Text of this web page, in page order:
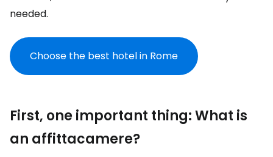
needed.
Choose the best hotel in Rome
First, one important thing: What is
an affittacamere?